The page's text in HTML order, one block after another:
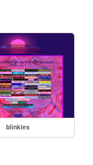
blinkies